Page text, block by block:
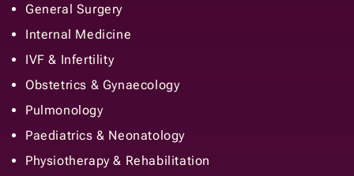
General Surgery
Internal Medicine
IVF & Infertility
Obstetrics & Gynaecology
Pulmonology
Paediatrics & Neonatology
Physiotherapy & Rehabilitation